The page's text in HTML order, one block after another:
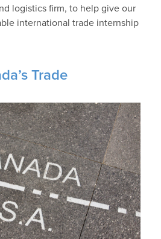
logistics firm, to help give our
international trade internship
Trade